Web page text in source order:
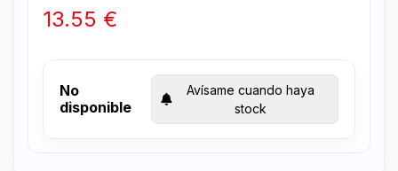
13.55 €
No
disponible
Avísame cuando haya
stock